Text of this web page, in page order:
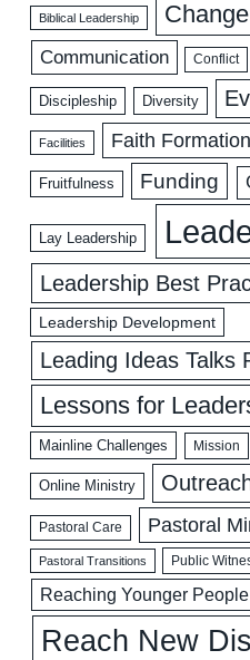
Biblical Leadership Change
Communication Conflict
Discipleship Diversity
Facilities Faith Formation
Fruitfulness Funding
Lay Leadership
Leadership Best
Leadership Development
Leading Ideas Talks
Lessons for
Mainline Challenges Mission
Online Ministry
Pastoral Care Pastoral
Pastoral Transitions Public
Reaching Younger People
Reach New